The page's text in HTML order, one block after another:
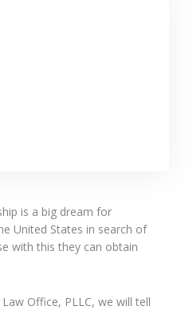
is a big dream for
United States in search of
with this they can obtain
Office, PLLC, we will tell